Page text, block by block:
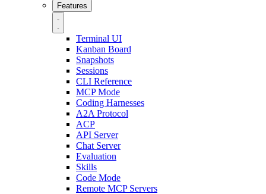
Features
Terminal UI
Kanban Board
Snapshots
Sessions
CLI Reference
MCP Mode
Coding Harnesses
A2A Protocol
ACP
API Server
Chat Server
Evaluation
Skills
Code Mode
Remote MCP Servers